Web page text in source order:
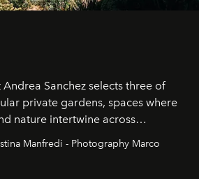
Sanchez selects three of
private gardens, spaces where
nature intertwine across
Manfredi - Photography Marco